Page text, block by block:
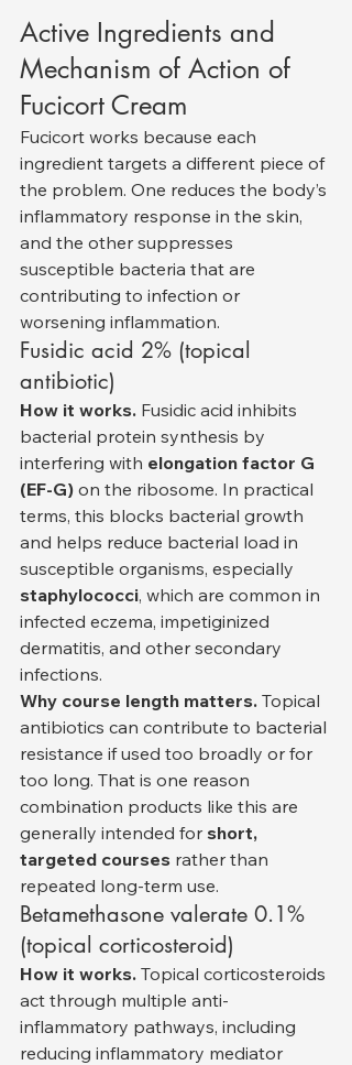
Active Ingredients and
Mechanism of Action of
Fucicort Cream
Fucicort works because each
ingredient targets a different piece of
the problem. One reduces the body’s
inflammatory response in the skin,
and the other suppresses
susceptible bacteria that are
contributing to infection or
worsening inflammation.
Fusidic acid 2% (topical
antibiotic)
How it works. Fusidic acid inhibits
bacterial protein synthesis by
interfering with elongation factor G
(EF-G) on the ribosome. In practical
terms, this blocks bacterial growth
and helps reduce bacterial load in
susceptible organisms, especially
staphylococci, which are common in
infected eczema, impetiginized
dermatitis, and other secondary
infections.
Why course length matters. Topical
antibiotics can contribute to bacterial
resistance if used too broadly or for
too long. That is one reason
combination products like this are
generally intended for short,
targeted courses rather than
repeated long-term use.
Betamethasone valerate 0.1%
(topical corticosteroid)
How it works. Topical corticosteroids
act through multiple anti-
inflammatory pathways, including
reducing inflammatory mediator